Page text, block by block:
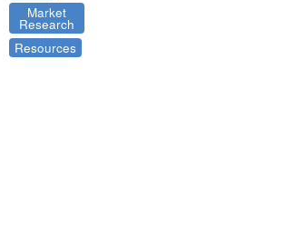
Market
Research
Resources